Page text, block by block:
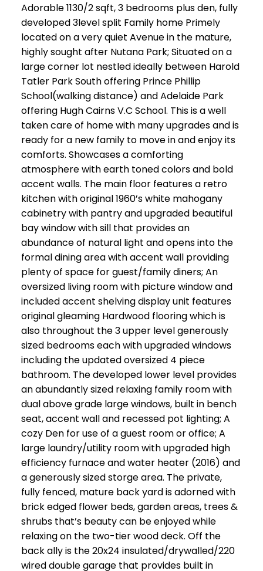
Adorable 1130/2 sqft, 3 bedrooms plus den, fully
developed 3level split Family home Primely
located on a very quiet Avenue in the mature,
highly sought after Nutana Park; Situated on a
large corner lot nestled ideally between Harold
Tatler Park South offering Prince Phillip
School(walking distance) and Adelaide Park
offering Hugh Cairns V.C School. This is a well
taken care of home with many upgrades and is
ready for a new family to move in and enjoy its
comforts. Showcases a comforting
atmosphere with earth toned colors and bold
accent walls. The main floor features a retro
kitchen with original 1960’s white mahogany
cabinetry with pantry and upgraded beautiful
bay window with sill that provides an
abundance of natural light and opens into the
formal dining area with accent wall providing
plenty of space for guest/family diners; An
oversized living room with picture window and
included accent shelving display unit features
original gleaming Hardwood flooring which is
also throughout the 3 upper level generously
sized bedrooms each with upgraded windows
including the updated oversized 4 piece
bathroom. The developed lower level provides
an abundantly sized relaxing family room with
dual above grade large windows, built in bench
seat, accent wall and recessed pot lighting; A
cozy Den for use of a guest room or office; A
large laundry/utility room with upgraded high
efficiency furnace and water heater (2016) and
a generously sized storge area. The private,
fully fenced, mature back yard is adorned with
brick edged flower beds, garden areas, trees &
shrubs that’s beauty can be enjoyed while
relaxing on the two-tier wood deck. Off the
back ally is the 20x24 insulated/drywalled/220
wired double garage that provides built in